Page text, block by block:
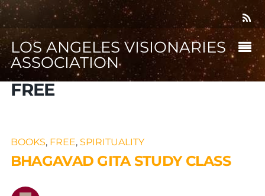
LOS ANGELES VISIONARIES
ASSOCIATION
FREE
BOOKS, FREE, SPIRITUALITY
BHAGAVAD GITA STUDY CLASS